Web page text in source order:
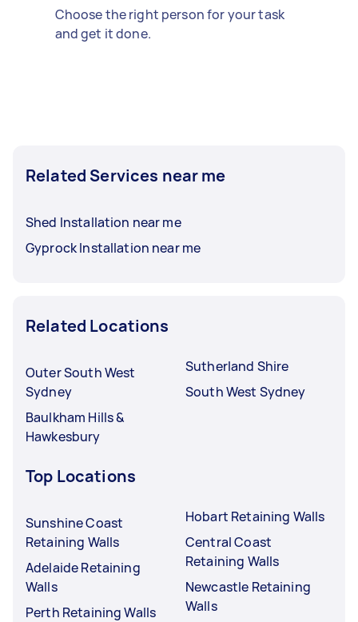
Choose the right person for your task
and get it done.
Related Services near me
Shed Installation near me
Gyprock Installation near me
Related Locations
Outer South West
Sydney
Baulkham Hills &
Hawkesbury
Sutherland Shire
South West Sydney
Top Locations
Sunshine Coast
Retaining Walls
Adelaide Retaining
Walls
Perth Retaining Walls
Hobart Retaining Walls
Central Coast
Retaining Walls
Newcastle Retaining
Walls